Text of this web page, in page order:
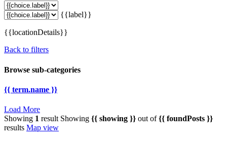
{{label}}
{{locationDetails}}
Back to filters
Browse sub-categories
{{ term.name }}
Load More
Showing 1 result Showing {{ showing }} out of{{ foundPosts }}
results Map view